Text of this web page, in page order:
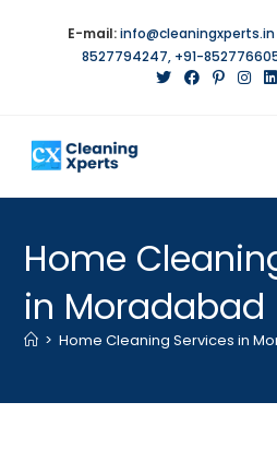
E-mail:info@cleaningxperts.in
8527794247, +91-
Home
in Moradabad
> Home Cleaning Services in